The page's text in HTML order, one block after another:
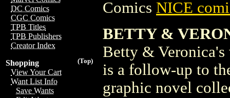
DC Comics
CGC Comics
TPB Titles
TPB Publishers
Creator Index
(Top)
Shopping
View Your Cart
Want List Info
Save Wants
Comics NICE
BETTY &
Betty &
is a follow-up to
graphic novel